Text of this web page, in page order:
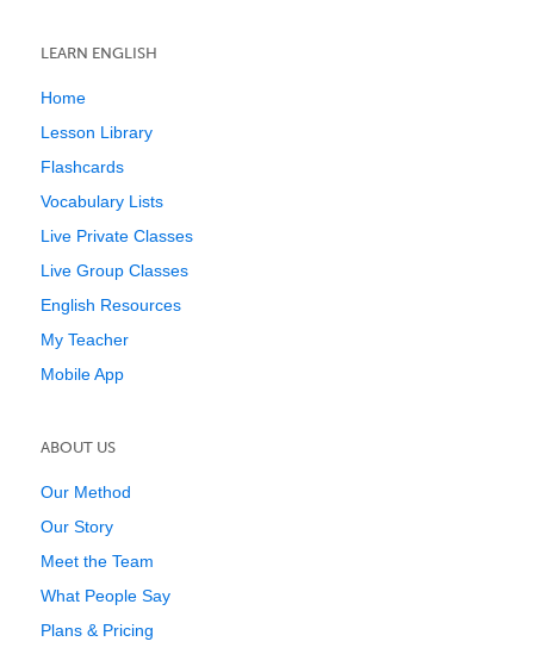
LEARN ENGLISH
Home
Lesson Library
Flashcards
Vocabulary Lists
Live Private Classes
Live Group Classes
English Resources
My Teacher
Mobile App
ABOUT US
Our Method
Our Story
Meet the Team
What People Say
Plans & Pricing